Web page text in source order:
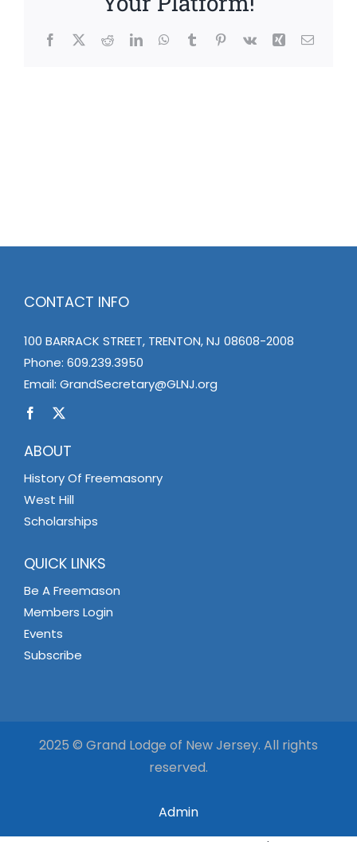
Facebook
X RedditLinkedInWhatsApp
TumblrPinterest
Vk Xing Email
CONTACT INFO
100 BARRACK STREET, TRENTON, NJ 08608-2008
Phone: 609.239.3950
Email: GrandSecretary@GLNJ.org
ABOUT
History Of Freemasonry
West Hill
Scholarships
QUICK LINKS
Be A Freemason
Members Login
Events
Subscribe
2025 © Grand Lodge of New Jersey. All rights
reserved.
Admin